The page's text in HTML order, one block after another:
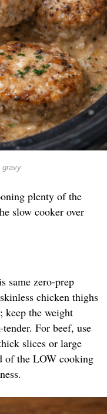
gravy
plenty of the
slow cooker over
same zero-prep
chicken thighs
keep the weight
For beef, use
slices or large
of the LOW cooking